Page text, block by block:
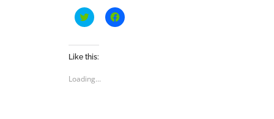
Click
to
Twitter
(Opens
in
window)
Click
to
Like this:
Loading...